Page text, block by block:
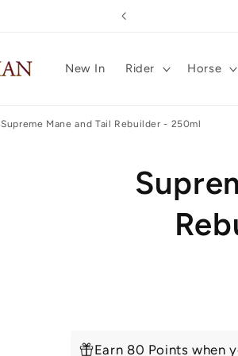
New In Rider Horse
Supreme Mane and Tail Rebuilder - 250ml
information
Earn 80 Points when